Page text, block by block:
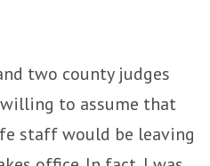
two county judges
to assume that
staff would be leaving